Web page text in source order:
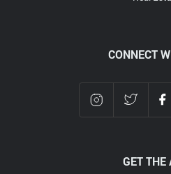
CONNECT
GET THE